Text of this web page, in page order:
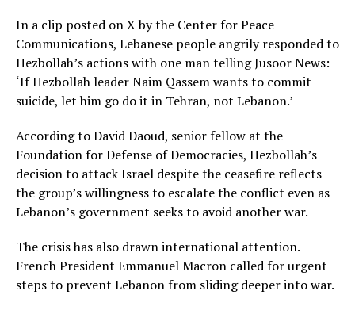
In a clip posted on X by the Center for Peace
Communications, Lebanese people angrily responded to
Hezbollah’s actions with one man telling Jusoor News:
‘If Hezbollah leader Naim Qassem wants to commit
suicide, let him go do it in Tehran, not Lebanon.’
According to David Daoud, senior fellow at the
Foundation for Defense of Democracies, Hezbollah’s
decision to attack Israel despite the ceasefire reflects
the group’s willingness to escalate the conflict even as
Lebanon’s government seeks to avoid another war.
The crisis has also drawn international attention.
French President Emmanuel Macron called for urgent
steps to prevent Lebanon from sliding deeper into war.